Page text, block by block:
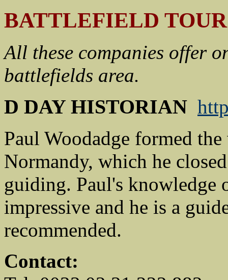
BATTLEFIELD
All these companies offer
battlefields area.
D DAY HISTORIAN
Paul Woodadge formed
Normandy, which he
guiding. Paul's knowledge
impressive and he is a
recommended.
Contact: